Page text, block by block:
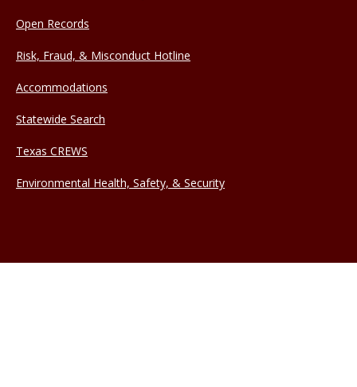
Open Records
Risk, Fraud, & Misconduct Hotline
Accommodations
Statewide Search
Texas CREWS
Environmental Health, Safety, & Security